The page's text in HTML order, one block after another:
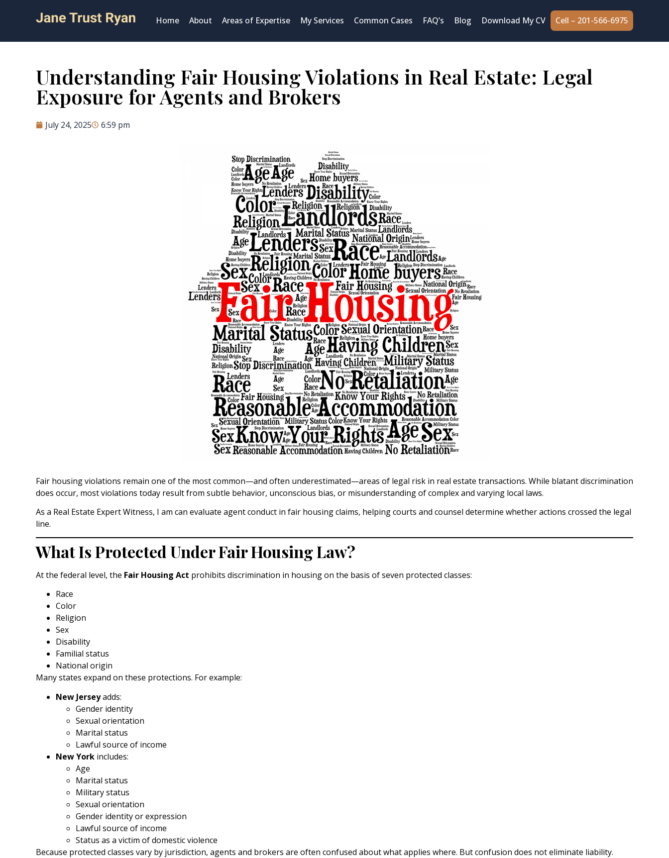
Home About Areas of Expertise My Services Common Cases FAQ’s Blog Download My CV Cell – 201-566-6975
Understanding Fair Housing Violations in Real Estate: Legal
Exposure for Agents and Brokers
July 24, 2025 6:59 pm
Fair housing violations remain one of the most common—and often underestimated—areas of legal risk in real estate transactions. While blatant discrimination
does occur, most violations today result from subtle behavior, unconscious bias, or misunderstanding of complex and varying local laws.
As a Real Estate Expert Witness, I am can evaluate agent conduct in fair housing claims, helping courts and counsel determine whether actions crossed the legal
line.
What Is Protected Under Fair Housing Law?
At the federal level, the Fair Housing Act prohibits discrimination in housing on the basis of seven protected classes:
Race
Color
Religion
Sex
Disability
Familial status
National origin
Many states expand on these protections. For example:
New Jerseyadds:
Gender identity
Sexual orientation
Marital status
Lawful source of income
New York includes:
Age
Marital status
Military status
Sexual orientation
Gender identity or expression
Lawful source of income
Status as a victim of domestic violence
Because protected classes vary by jurisdiction, agents and brokers are often confused about what applies where. But confusion does not eliminate liability.